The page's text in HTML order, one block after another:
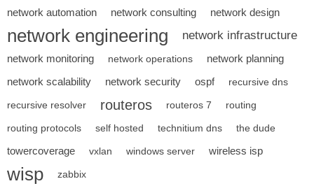
network automation
network consulting network design
network engineering network infrastructure
network monitoring network operations
network planning
network scalability
network security ospf recursive dns
recursive resolver routeros routeros 7 routing
routing protocols self hosted technitium dns the dude
towercoverage vxlan windows server wireless isp
wisp zabbix